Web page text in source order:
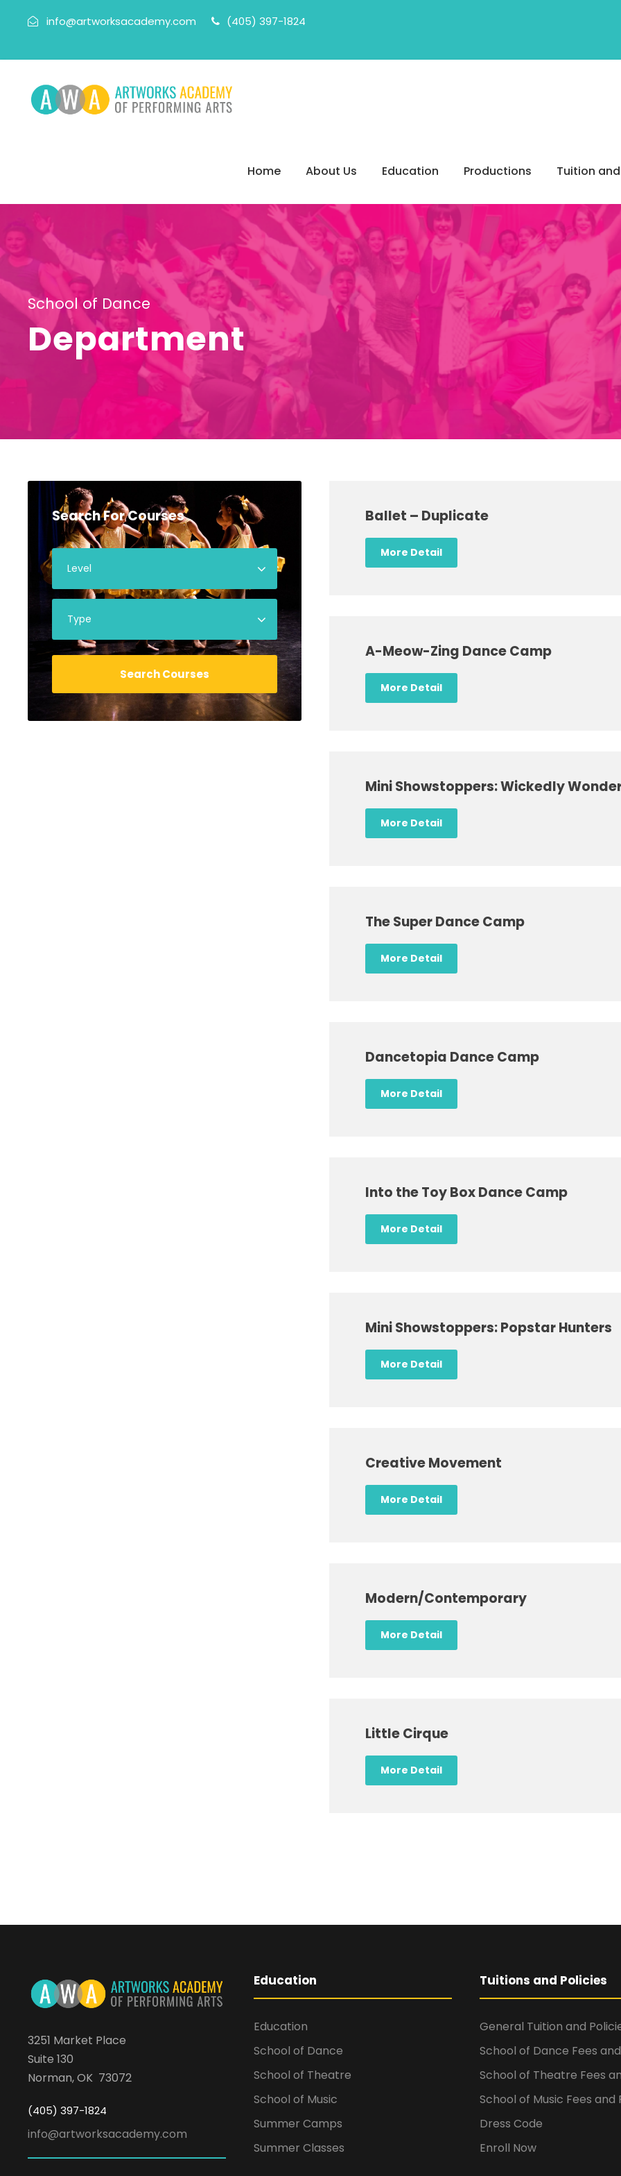
info@artworksacademy.com (405) 397-1824
Home About Us Education Productions Tuition
School of Dance
Department
Ballet – Duplicate
More Detail
A-Meow-Zing Dance Camp
More Detail
Mini Showstoppers: Wickedly
More Detail
The Super Dance Camp
More Detail
Dancetopia Dance Camp
More Detail
Into the Toy Box Dance Camp
More Detail
Mini Showstoppers: Popstar Hunters
More Detail
Creative Movement
More Detail
Modern/Contemporary
More Detail
Little Cirque
More Detail
Search For Courses
3251 Market Place
Suite 130
Norman, OK 73072
(405) 397-1824
info@artworksacademy.com
Education
Education
School of Dance
School of Theatre
School of Music
Summer Camps
Summer Classes
Tuitions and Policies
General Tuition and
School of Dance Fees
School of Theatre Fees
School of Music Fees and
Dress Code
Enroll Now